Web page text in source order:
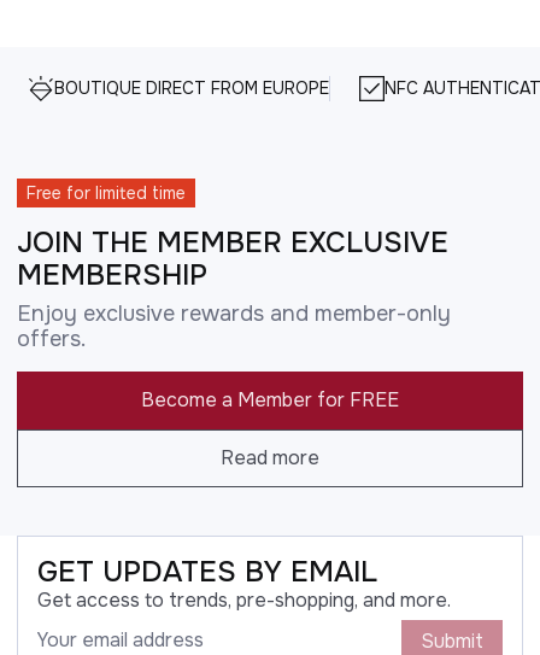
BOUTIQUE DIRECT FROM EUROPE NFC
Free for limited time
JOIN THE MEMBER EXCLUSIVE
MEMBERSHIP
Enjoy exclusive rewards and member-only
offers.
Become a Member for FREE
Read more
GET UPDATES BY EMAIL
Get access to trends, pre-shopping, and more.
Submit